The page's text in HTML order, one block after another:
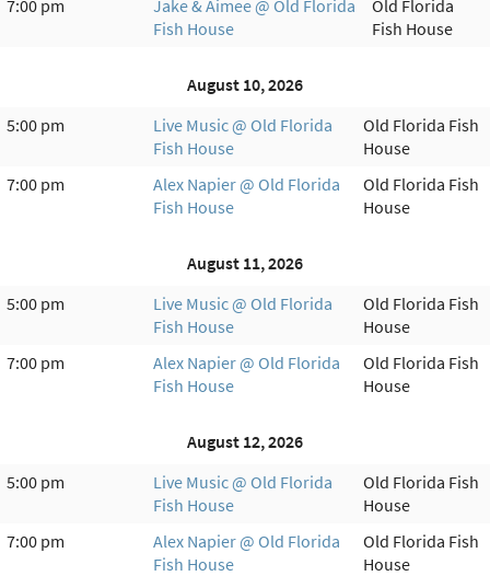
7:00 pm
Jake & Aimee @ Old Florida
Fish House
Old Florida
Fish House
August 10, 2026
5:00 pm
Live Music @ Old Florida
Fish House
Old Florida Fish
House
7:00 pm
Alex Napier @ Old Florida
Fish House
Old Florida Fish
House
August 11, 2026
5:00 pm
Live Music @ Old Florida
Fish House
Old Florida Fish
House
7:00 pm
Alex Napier @ Old Florida
Fish House
Old Florida Fish
House
August 12, 2026
5:00 pm
Live Music @ Old Florida
Fish House
Old Florida Fish
House
7:00 pm
Alex Napier @ Old Florida
Fish House
Old Florida Fish
House